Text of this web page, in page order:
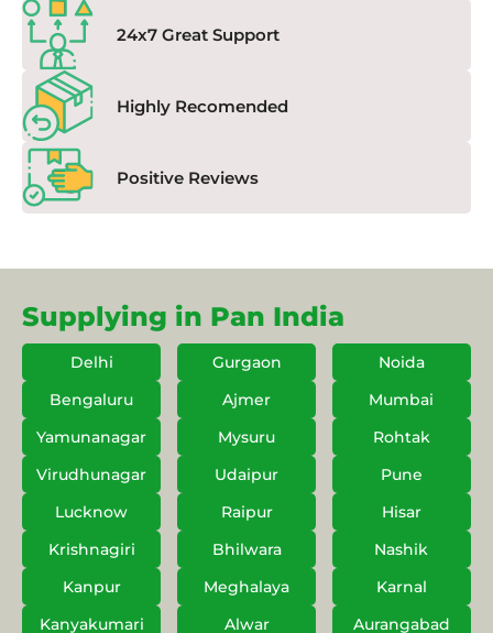
24x7 Great Support
Highly Recomended
Positive Reviews
Supplying in Pan India
Delhi Gurgaon
Noida
Bengaluru
Ajmer
Mumbai
Yamunanagar
Mysuru
Rohtak
Virudhunagar
Udaipur
Pune
Lucknow
Raipur
Hisar
Krishnagiri
Bhilwara
Nashik
Kanpur
Meghalaya
Karnal
Kanyakumari
Alwar Aurangabad